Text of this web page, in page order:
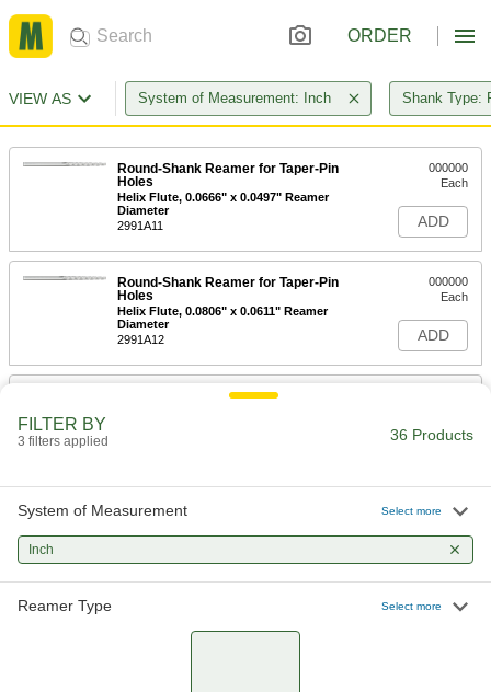
ORDER
VIEW AS System of Measurement: Inch Shank Type:
Round-Shank Reamer for Taper-Pin
Holes
Helix Flute, 0.0666" x 0.0497" Reamer
Diameter
2991A11
000000
Each
ADD
Round-Shank Reamer for Taper-Pin
Holes
Helix Flute, 0.0806" x 0.0611" Reamer
Diameter
2991A12
000000
Each
ADD
Round-Shank Reamer for Taper-Pin
Round-Shank Reamer for Taper-Pin
Helix Flute, 0.1142" x 0.0869" Reamer
2991A14
000000
ADD
FILTER BY
3 filters applied 36 Products
System of Measurement Select more
Inch
Reamer Type Select more